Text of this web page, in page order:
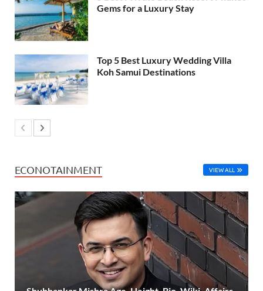
Gems for a Luxury Stay
Top 5 Best Luxury Wedding Villa
Koh Samui Destinations
ECONOTAINMENT VIEW ALL